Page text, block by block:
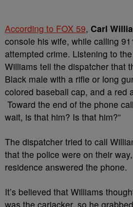
According to FOX 59, Carl
console his wife, while calling
attempted crime. Listening to
Williams tell the dispatcher that
Black male with a rifle or long
colored baseball cap, and a red
Toward the end of the phone
wait, is that him? Is that him?”
The dispatcher tried to call
that the police were on their
residence answered the phone.
It’s believed that Williams
was the carjacker, so he